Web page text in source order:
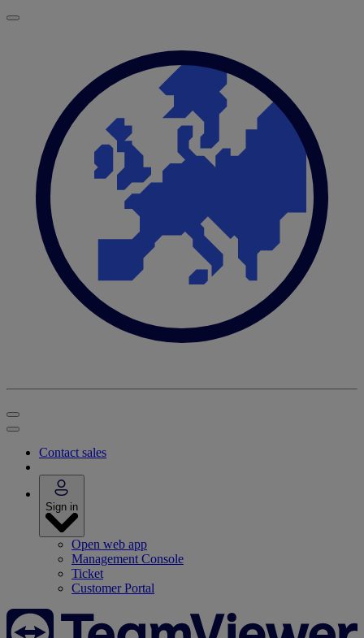
Contact sales
Sign in
Open web app
Management Console
Ticket
Customer Portal